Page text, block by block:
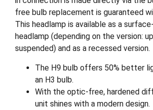
free bulb replacement is guaranteed
This headlamp is available as a
headlamp (depending on the version:
suspended) and as a recessed version.
The H9 bulb offers 50% better
an H3 bulb.
With the optic-free, hardened
unit shines with a modern design.